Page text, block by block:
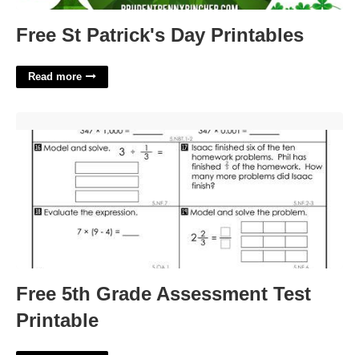
Free St Patrick's Day Printables
Read more
Free 5th Grade Assessment Test
Printable